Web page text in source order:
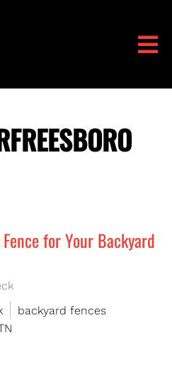
for Your Backyard
backyard fences